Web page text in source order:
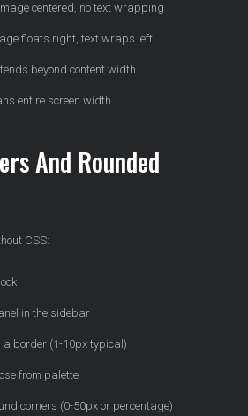
centered, no text wrapping
floats right, text wraps left
beyond content width
entire screen width
And Rounded
CSS:
in the sidebar
a border (1-10px typical)
from palette
corners (0-50px or percentage)